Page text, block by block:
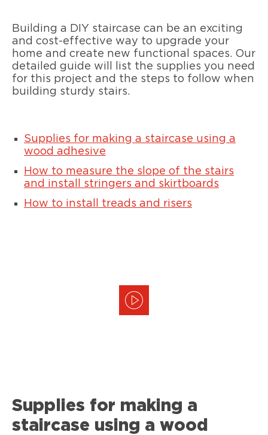
Building a DIY staircase can be an exciting
and cost-effective way to upgrade your
home and create new functional spaces. Our
detailed guide will list the supplies you need
for this project and the steps to follow when
building sturdy stairs.
Supplies for making a staircase using a
wood adhesive
How to measure the slope of the stairs
and install stringers and skirtboards
How to install treads and risers
Supplies for making a
staircase using a wood